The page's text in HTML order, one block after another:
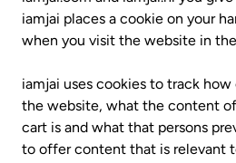
iamjai places a cookie on your
when you visit the website in
iamjai uses cookies to track
the website, what the content
cart is and what that persons
to offer content that is relevant